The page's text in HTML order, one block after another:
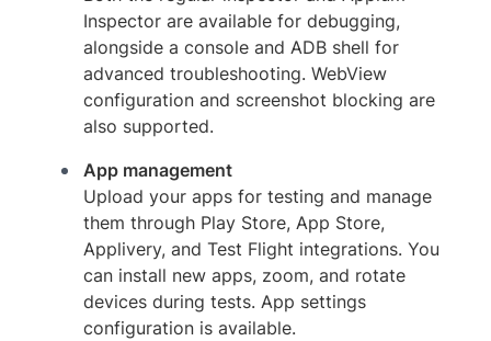
Inspector are available for debugging,
alongside a console and ADB shell for
advanced troubleshooting. WebView
configuration and screenshot blocking are
also supported.
App management
Upload your apps for testing and manage
them through Play Store, App Store,
Applivery, and Test Flight integrations. You
can install new apps, zoom, and rotate
devices during tests. App settings
configuration is available.